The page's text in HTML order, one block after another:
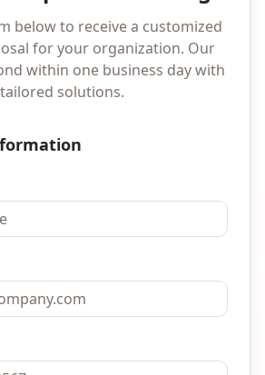
below to receive a customized
for your organization. Our
within one business day with
tailored solutions.